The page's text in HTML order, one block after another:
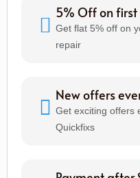
5% Off on
Get flat 5% off on
repair
New offers
Get exciting offers
Quickfixs